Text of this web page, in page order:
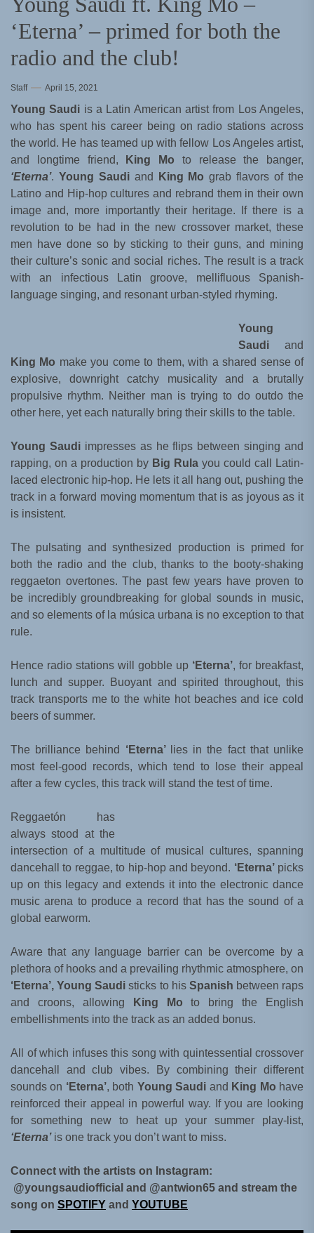
‘Eterna’ – primed for both the
radio and the club!
Staff April 15, 2021
Young Saudi is a Latin American artist from Los Angeles,
who has spent his career being on radio stations across
the world. He has teamed up with fellow Los Angeles artist,
and longtime friend,
King Mo to release the banger,
‘Eterna’. Young Saudiand King Mo grab flavors of the
Latino and Hip-hop cultures and rebrand them in their own
image and, more importantly their heritage. If there is a
revolution to be had in the new crossover market, these
men have done so by sticking to their guns, and mining
their culture’s sonic and social riches. The result is a track
with an infectious Latin groove, mellifluous Spanish-
language singing, and resonant urban-styled rhyming.
Young
Saudi and
King Mo make you come to them, with a shared sense of
explosive, downright catchy musicality and a brutally
propulsive rhythm. Neither man is trying to do outdo the
other here, yet each naturally bring their skills to the table.
Young Saudiimpresses as he flips between singing and
rapping, on a production by Big Rula you could call Latin-
laced electronic hip-hop. He lets it all hang out, pushing the
track in a forward moving momentum that is as joyous as it
is insistent.
The pulsating and synthesized production is primed for
both the radio and the club, thanks to the booty-shaking
reggaeton overtones. The past few years have proven to
be incredibly groundbreaking for global sounds in music,
and so elements of la música urbana is no exception to that
rule.
Hence radio stations will gobble up ‘Eterna’, for breakfast,
lunch and supper. Buoyant and spirited throughout, this
track transports me to the white hot beaches and ice cold
beers of summer.
The brilliance behind ‘Eterna’
lies in the fact that unlike
most feel-good records, which tend to lose their appeal
after a few cycles, this track will stand the test of time.
Reggaetón has
always stood at the
intersection of a multitude of musical cultures, spanning
dancehall to reggae, to hip-hop and beyond. ‘Eterna’picks
up on this legacy and extends it into the electronic dance
music arena to produce a record that has the sound of a
global earworm.
Aware that any language barrier can be overcome by a
plethora of hooks and a prevailing rhythmic atmosphere, on
‘Eterna’, Young Saudi sticks to his Spanish between raps
and croons, allowing
King Mo to bring the English
embellishments into the track as an added bonus.
All of which infuses this song with quintessential crossover
dancehall and club vibes. By combining their different
sounds on ‘Eterna’, both Young Saudi and King Mo have
reinforced their appeal in powerful way. If you are looking
for something new to heat up your summer play-list,
‘Eterna’is one track you don’t want to miss.
Connect with the artists on Instagram:
@youngsaudiofficial and @antwion65 and stream the
song on SPOTIFY and YOUTUBE